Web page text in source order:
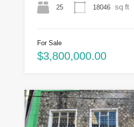
25 18046 sq ft
For Sale
$3,800,000.00